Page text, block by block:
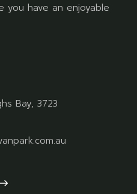
have an enjoyable
Bay, 3723